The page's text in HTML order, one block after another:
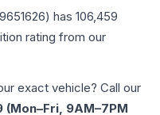
) has 106,459
rating from our
exact vehicle? Call our
9AM–7PM